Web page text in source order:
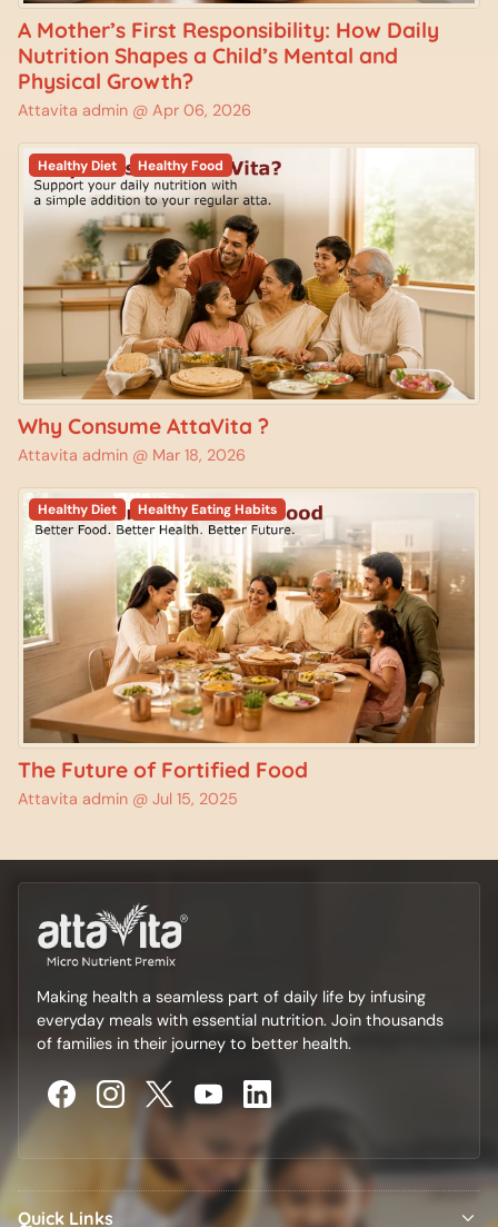
A Mother’s First Responsibility: How Daily
Nutrition Shapes a Child’s Mental and
Physical Growth?
Attavita admin @ Apr 06, 2026
Healthy Diet Healthy Food
Why Consume AttaVita ?
Attavita admin @ Mar 18, 2026
Healthy Diet Healthy Eating Habits
The Future of Fortified Food
Attavita admin @ Jul 15, 2025
Making health a seamless part of daily life by infusing
everyday meals with essential nutrition. Join thousands
of families in their journey to better health.
Quick Links